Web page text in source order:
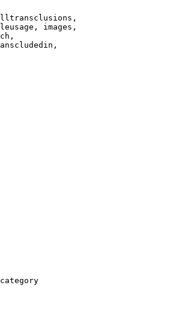
images,